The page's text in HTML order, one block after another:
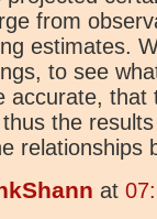
from
estimates.
to see
accurate, that
the
relationships
at